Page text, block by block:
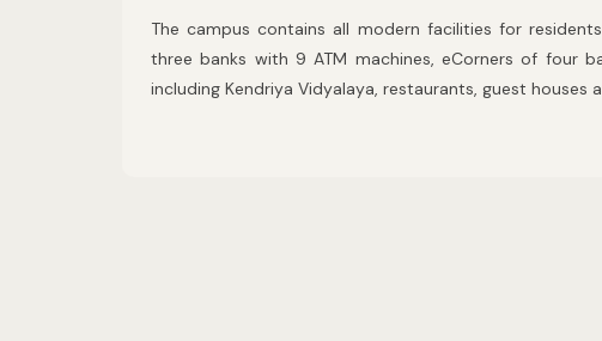
The campus contains all modern facilities for
three banks with 9 ATM machines, eCorners of four
including Kendriya Vidyalaya, restaurants, guest houses